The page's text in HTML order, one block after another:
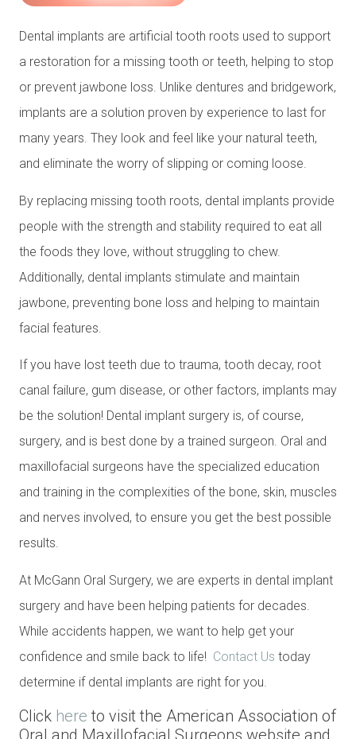
Dental implants are artificial tooth roots used to support
a restoration for a missing tooth or teeth, helping to stop
or prevent jawbone loss. Unlike dentures and bridgework,
implants are a solution proven by experience to last for
many years. They look and feel like your natural teeth,
and eliminate the worry of slipping or coming loose.
By replacing missing tooth roots, dental implants provide
people with the strength and stability required to eat all
the foods they love, without struggling to chew.
Additionally, dental implants stimulate and maintain
jawbone, preventing bone loss and helping to maintain
facial features.
If you have lost teeth due to trauma, tooth decay, root
canal failure, gum disease, or other factors, implants may
be the solution! Dental implant surgery is, of course,
surgery, and is best done by a trained surgeon. Oral and
maxillofacial surgeons have the specialized education
and training in the complexities of the bone, skin, muscles
and nerves involved, to ensure you get the best possible
results.
At McGann Oral Surgery, we are experts in dental implant
surgery and have been helping patients for decades.
While accidents happen, we want to help get your
confidence and smile back to life! Contact Us today
determine if dental implants are right for you.
Click here to visit the American Association of
Oral and Maxillofacial Surgeons website and